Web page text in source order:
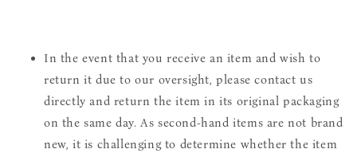
In the event that you receive an item and wish to
return it due to our oversight, please contact us
directly and return the item in its original packaging
on the same day. As second-hand items are not brand
new, it is challenging to determine whether the item